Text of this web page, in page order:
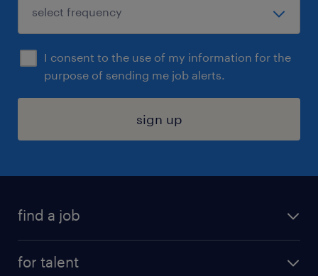
I consent to the use of my information for the
purpose of sending me job alerts.
sign up
find a job
for talent